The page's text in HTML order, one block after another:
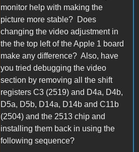
monitor help with making the
picture more stable? Does
changing the video adjustment in
the the top left of the Apple 1 board
make any difference? Also, have
you tried debugging the video
section by removing all the shift
registers C3 (2519) and D4a, D4b,
D5a, D5b, D14a, D14b and C11b
(2504) and the 2513 chip and
installing them back in using the
following sequence?